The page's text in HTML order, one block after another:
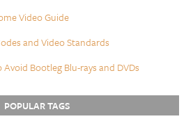
Video Guide
and Video Standards
Bootleg Blu-rays and DVDs
POPULAR TAGS